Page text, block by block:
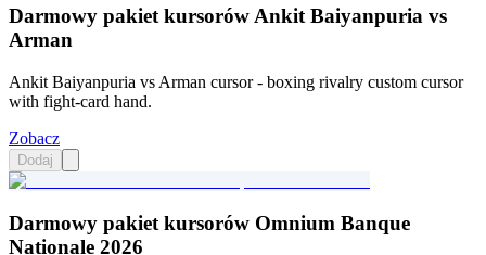
Darmowy pakiet kursorów Ankit Baiyanpuria vs
Arman
Ankit Baiyanpuria vs Arman cursor - boxing rivalry custom cursor
with fight-card hand.
Zobacz
Dodaj
Darmowy pakiet kursorów Omnium Banque
Nationale 2026